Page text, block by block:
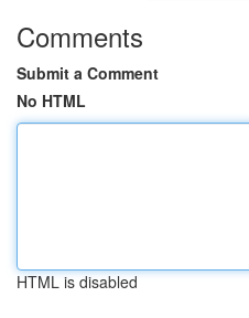
Comments
Submit a Comment
No HTML
HTML is disabled